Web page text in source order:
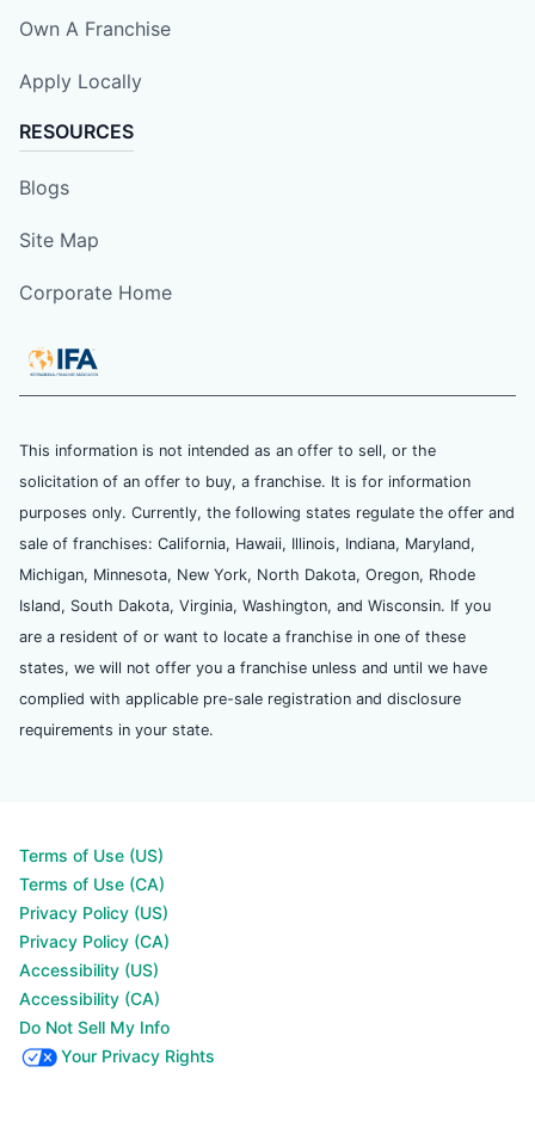
Own A Franchise
Apply Locally
RESOURCES
Blogs
Site Map
Corporate Home
This information is not intended as an offer to sell, or the
solicitation of an offer to buy, a franchise. It is for information
purposes only. Currently, the following states regulate the offer and
sale of franchises: California, Hawaii, Illinois, Indiana, Maryland,
Michigan, Minnesota, New York, North Dakota, Oregon, Rhode
Island, South Dakota, Virginia, Washington, and Wisconsin. If you
are a resident of or want to locate a franchise in one of these
states, we will not offer you a franchise unless and until we have
complied with applicable pre-sale registration and disclosure
requirements in your state.
Terms of Use (US)
Terms of Use (CA)
Privacy Policy (US)
Privacy Policy (CA)
Accessibility (US)
Accessibility (CA)
Do Not Sell My Info
Your Privacy Rights